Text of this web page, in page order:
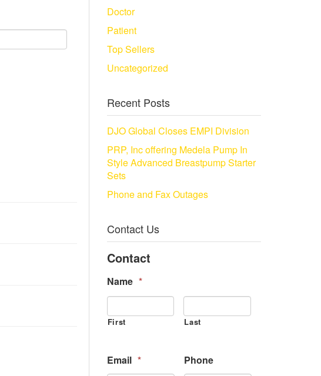
Doctor
Patient
Top Sellers
Uncategorized
Recent Posts
DJO Global Closes EMPI Division
PRP, Inc offering Medela Pump In
Style Advanced Breastpump Starter
Sets
Phone and Fax Outages
Contact Us
Contact
Name *
First Last
Email * Phone